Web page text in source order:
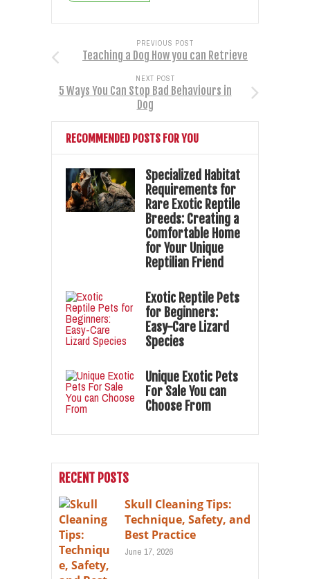
PREVIOUS POST
Teaching a Dog How you can Retrieve
NEXT POST
5 Ways You Can Stop Bad Behaviours in
Dog
RECOMMENDED POSTS FOR YOU
Specialized Habitat
Requirements for
Rare Exotic Reptile
Breeds: Creating a
Comfortable Home
for Your Unique
Reptilian Friend
Exotic Reptile Pets
for Beginners:
Easy-Care Lizard
Species
Unique Exotic Pets
For Sale You can
Choose From
RECENT POSTS
Skull Cleaning Tips:
Technique, Safety, and
Best Practice
June 17, 2026